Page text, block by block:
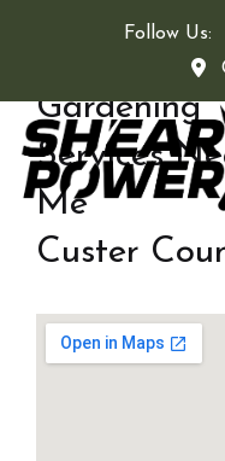
Follow Us:
Gardening
Services
Me
Custer